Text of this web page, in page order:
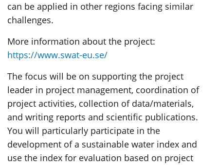
can be applied in other regions facing similar
challenges.
More information about the project:
https://www.swat-eu.se/
The focus will be on supporting the project
leader in project management, coordination of
project activities, collection of data/materials,
and writing reports and scientific publications.
You will particularly participate in the
development of a sustainable water index and
use the index for evaluation based on project